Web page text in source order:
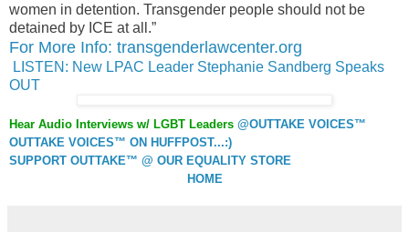
women in detention. Transgender people should not be
detained by ICE at all.”
For More Info: transgenderlawcenter.org
LISTEN: New LPAC Leader Stephanie Sandberg Speaks
OUT
Hear Audio Interviews w/ LGBT Leaders @OUTTAKE VOICES™
OUTTAKE VOICES™ ON HUFFPOST...:)
SUPPORT OUTTAKE™ @ OUR EQUALITY STORE
HOME